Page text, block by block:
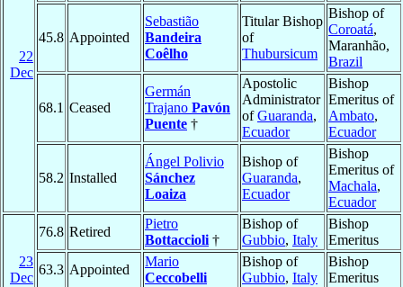
22
Dec
45.8 Appointed
Sebastião
Bandeira
Coêlho
Titular Bishop
of
Thubursicum
Bishop of
Coroatá,
Maranhão,
Brazil
68.1 Ceased
Germán
Trajano Pavón
Puente †
Apostolic
Administrator
ofGuaranda,
Ecuador
Bishop
Emeritus of
Ambato,
Ecuador
58.2 Installed
Ángel Polivio
Sánchez
Loaiza
Bishop of
Guaranda,
Ecuador
Bishop
Emeritus of
Machala,
Ecuador
23
Dec
76.8 Retired
Pietro
Bottaccioli †
Bishop of
Gubbio, Italy
Bishop
Emeritus
63.3 Appointed
Mario
Ceccobelli
Bishop of
Gubbio, Italy
Bishop
Emeritus